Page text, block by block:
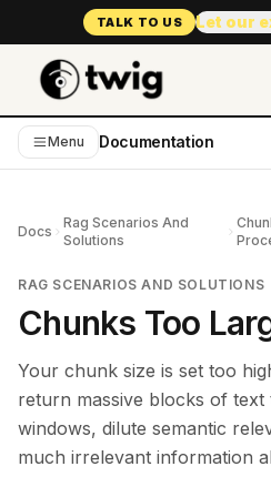
TALK TO US Let our
Menu Documentation
Docs
Rag Scenarios And
Solutions
RAG SCENARIOS AND SOLUTIONS
Chunks Too
Your chunk size is set too
return massive blocks of
windows, dilute semantic
much irrelevant information